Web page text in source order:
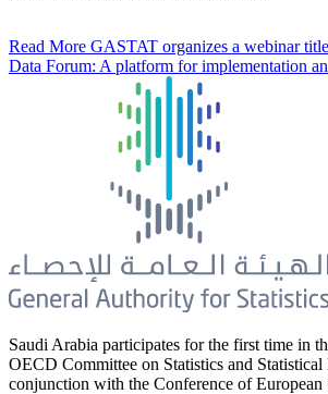
Read More GASTAT organizes a webinar
Data Forum: A platform for implementation
Saudi Arabia participates for the first time in
OECD Committee on Statistics and
conjunction with the Conference of European